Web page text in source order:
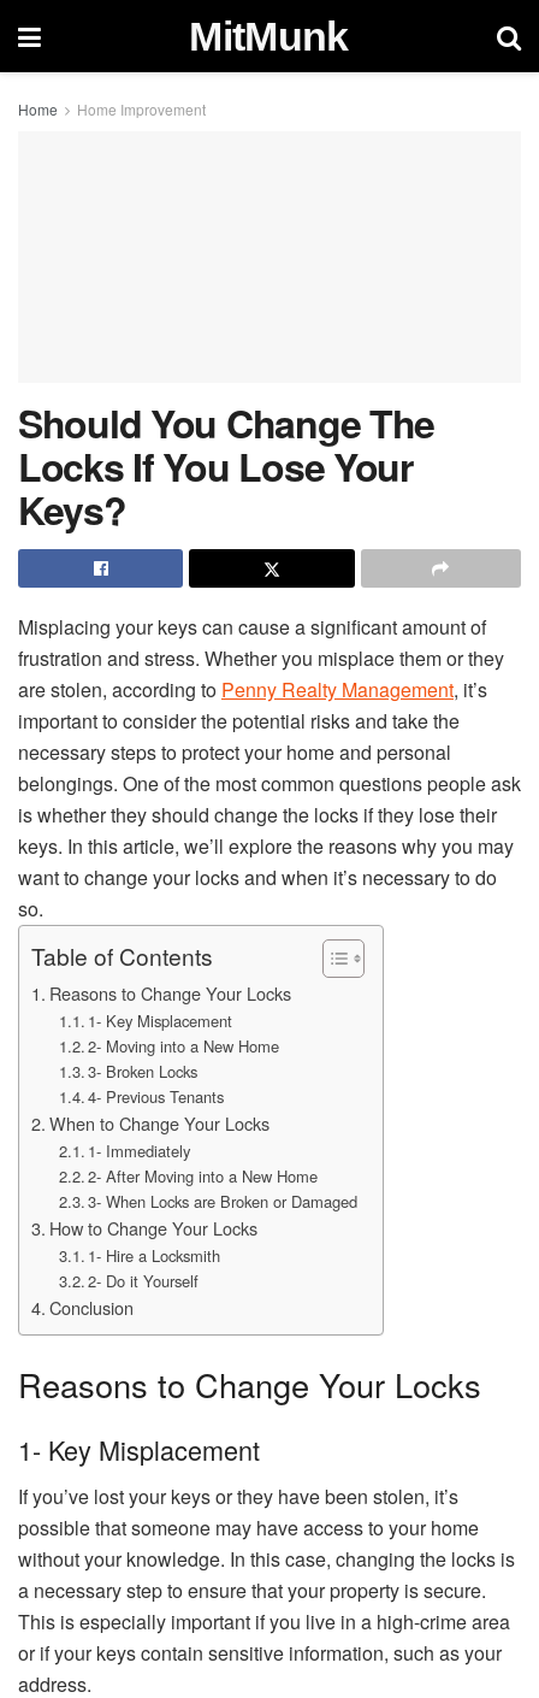
MitMunk
Home Home Improvement
Should You Change The
Locks If You Lose Your
Keys?
Misplacing your keys can cause a significant amount of
frustration and stress. Whether you misplace them or they
are stolen, according to Penny Realty Management, it’s
important to consider the potential risks and take the
necessary steps to protect your home and personal
belongings. One of the most common questions people ask
is whether they should change the locks if they lose their
keys. In this article, we’ll explore the reasons why you may
want to change your locks and when it’s necessary to do
so.
Table of Contents
Reasons to Change Your Locks
1- Key Misplacement
2- Moving into a New Home
3- Broken Locks
4- Previous Tenants
When to Change Your Locks
1- Immediately
2- After Moving into a New Home
3- When Locks are Broken or Damaged
How to Change Your Locks
1- Hire a Locksmith
2- Do it Yourself
Conclusion
Reasons to Change Your Locks
1- Key Misplacement
If you’ve lost your keys or they have been stolen, it’s
possible that someone may have access to your home
without your knowledge. In this case, changing the locks is
a necessary step to ensure that your property is secure.
This is especially important if you live in a high-crime area
or if your keys contain sensitive information, such as your
address.